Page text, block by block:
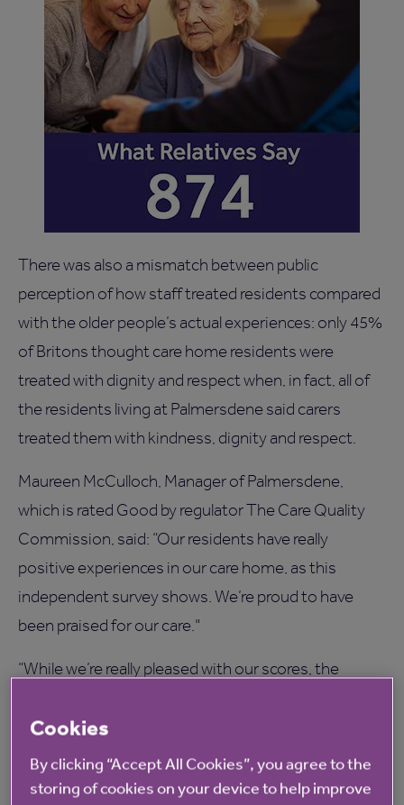
There was also a mismatch between public
perception of how staff treated residents compared
with the older people’s actual experiences: only 45%
of Britons thought care home residents were
treated with dignity and respect when, in fact, all of
the residents living at Palmersdene said carers
treated them with kindness, dignity and respect.
Maureen McCulloch, Manager of Palmersdene,
which is rated Good by regulator The Care Quality
Commission, said: “Our residents have really
positive experiences in our care home, as this
independent survey shows. We’re proud to have
been praised for our care."
“While we’re really pleased with our scores, the
giving us direct feedback from residents and their
loved ones."
“Families can see at a glance which care homes are
Cookies
By clicking “Accept All Cookies”, you agree to the
storing of cookies on your device to help improve